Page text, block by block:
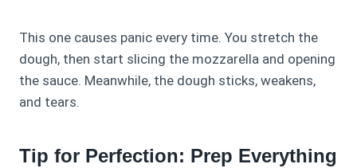
This one causes panic every time. You stretch the
dough, then start slicing the mozzarella and opening
the sauce. Meanwhile, the dough sticks, weakens,
and tears.
Tip for Perfection: Prep Everything